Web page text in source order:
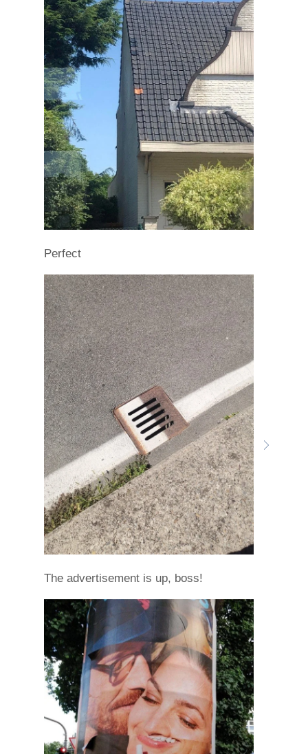
Perfect
The advertisement is up, boss!